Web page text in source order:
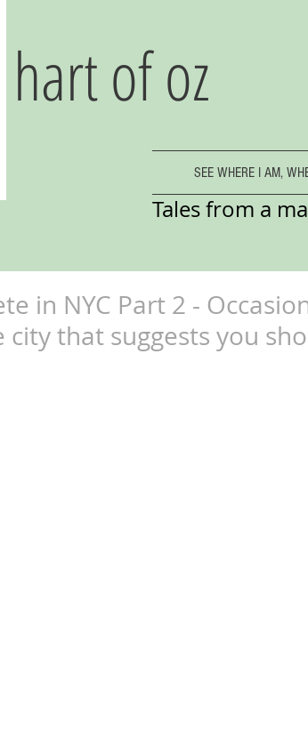
hart of oz
SEE WHERE I AM,
Tales from a
in NYC Part 2 -
city that suggests you